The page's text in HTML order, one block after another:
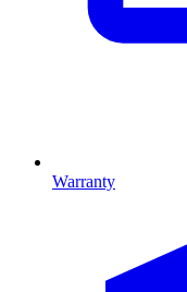
Warranty